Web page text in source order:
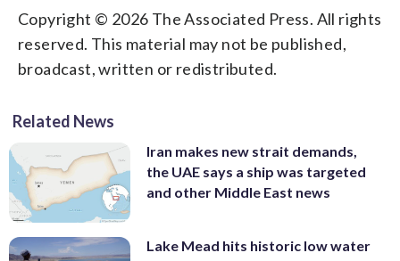
Copyright © 2026 The Associated Press. All rights
reserved. This material may not be published,
broadcast, written or redistributed.
Related News
Iran makes new strait demands,
the UAE says a ship was targeted
and other Middle East news
Lake Mead hits historic low water